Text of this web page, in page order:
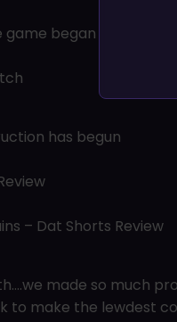
game began
has begun
– Dat Shorts Review
made so much
to make the lewdest